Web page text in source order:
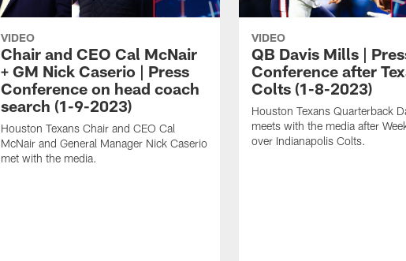
VIDEO
Chair and CEO Cal McNair
+ GM Nick Caserio | Press
Conference on head coach
search (1-9-2023)
Houston Texans Chair and CEO Cal
McNair and General Manager Nick Caserio
met with the media.
VIDEO
QB Davis Mills |
Conference after
Colts (1-8-2023)
Houston Texans Quarterback
meets with the media after
over Indianapolis Colts.